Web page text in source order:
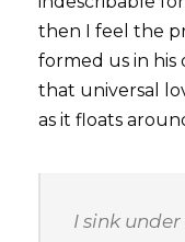
then I feel the
formed us in his
that universal
as it floats
I sink